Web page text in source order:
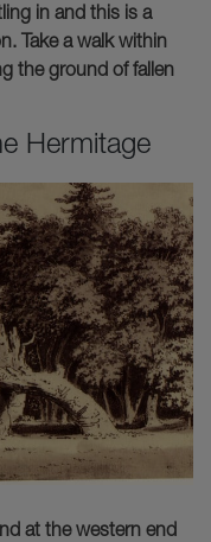
in and this is a
Take a walk within
the ground of fallen
Hermitage
at the western end